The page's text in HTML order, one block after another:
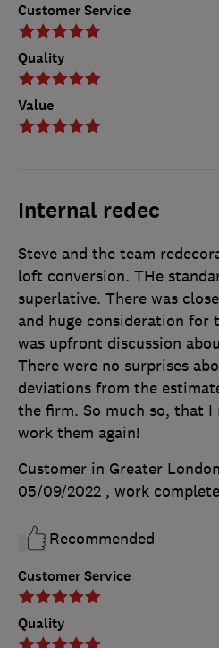
Customer Service
Quality
Value
Internal redec
Customer Service
Quality
Steve and the team
loft conversion. THe
superlative. There was
and huge consideration for
was upfront discussion
There were no surprises
deviations from the
the firm. So much so, that I
work them again!
Customer in Greater London
05/09/2022 , work
Recommended